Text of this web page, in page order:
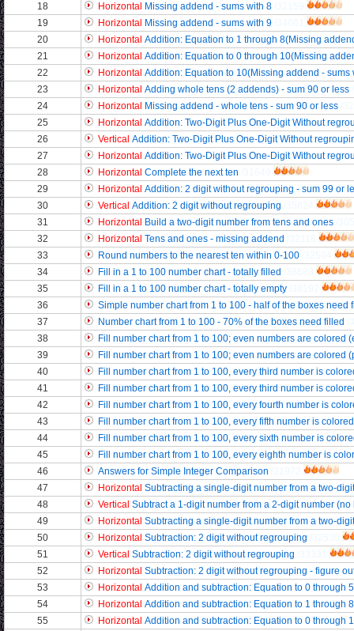
18
Horizontal Missing addend - sums with 8
19
Horizontal Missing addend - sums with 9
20
Horizontal Addition: Equation to 1 through 8(Missing
21
Horizontal Addition: Equation to 0 through 10(Missing
22
Horizontal Addition: Equation to 10(Missing addend - sums
23
Horizontal Adding whole tens (2 addends) - sum 90 or less
24
Horizontal Missing addend - whole tens - sum 90 or less
25
Horizontal Addition: Two-Digit Plus One-Digit Without
26
Vertical Addition: Two-Digit Plus One-Digit Without
27
Horizontal Addition: Two-Digit Plus One-Digit Without
28
Horizontal Complete the next ten
29
Horizontal Addition: 2 digit without regrouping - sum 99 or
30
Vertical Addition: 2 digit without regrouping
31
Horizontal Build a two-digit number from tens and ones
32
Horizontal Tens and ones - missing addend
33
Round numbers to the nearest ten within 0-100
34
Fill in a 1 to 100 number chart - totally filled
35
Fill in a 1 to 100 number chart - totally empty
36
Simple number chart from 1 to 100 - half of the boxes need
37
Number chart from 1 to 100 - 70% of the boxes need filled
38
Fill number chart from 1 to 100; even numbers are colored
39
Fill number chart from 1 to 100; even numbers are colored
40
Fill number chart from 1 to 100, every third number is
41
Fill number chart from 1 to 100, every third number is
42
Fill number chart from 1 to 100, every fourth number is
43
Fill number chart from 1 to 100, every fifth number is
44
Fill number chart from 1 to 100, every sixth number is
45
Fill number chart from 1 to 100, every eighth number is
46
Answers for Simple Integer Comparison
47
Horizontal Subtracting a single-digit number from a two-
48
Vertical Subtract a 1-digit number from a 2-digit number
49
Horizontal Subtracting a single-digit number from a two-
50
Horizontal Subtraction: 2 digit without regrouping
51
Vertical Subtraction: 2 digit without regrouping
52
Horizontal Subtraction: 2 digit without regrouping - figure
53
Horizontal Addition and subtraction: Equation to 0 through 5
54
Horizontal Addition and subtraction: Equation to 1 through 8
55
Horizontal Addition and subtraction: Equation to 0 through